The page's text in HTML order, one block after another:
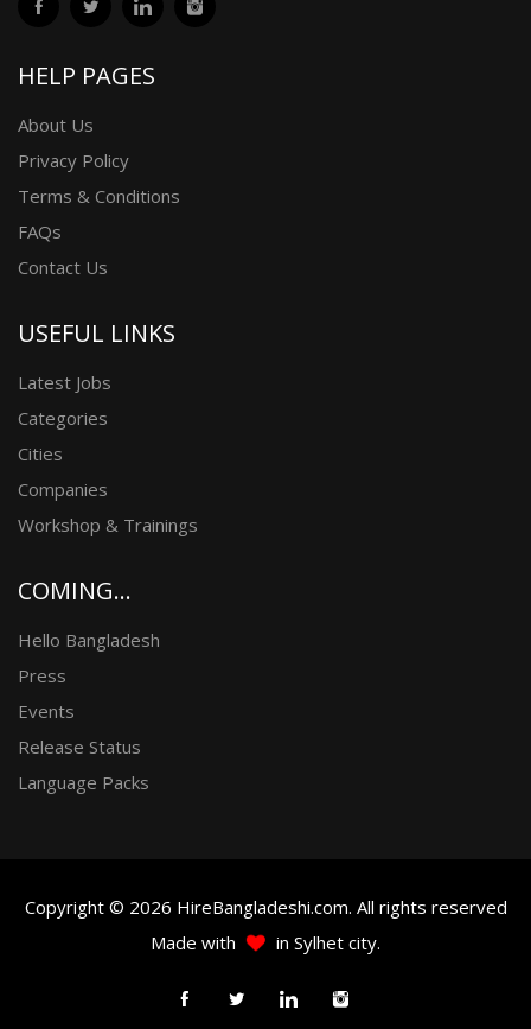
HELP PAGES
About Us
Privacy Policy
Terms & Conditions
FAQs
Contact Us
USEFUL LINKS
Latest Jobs
Categories
Cities
Companies
Workshop & Trainings
COMING...
Hello Bangladesh
Press
Events
Release Status
Language Packs
Copyright © 2026 HireBangladeshi.com. All rights reserved
Made with
in Sylhet city.